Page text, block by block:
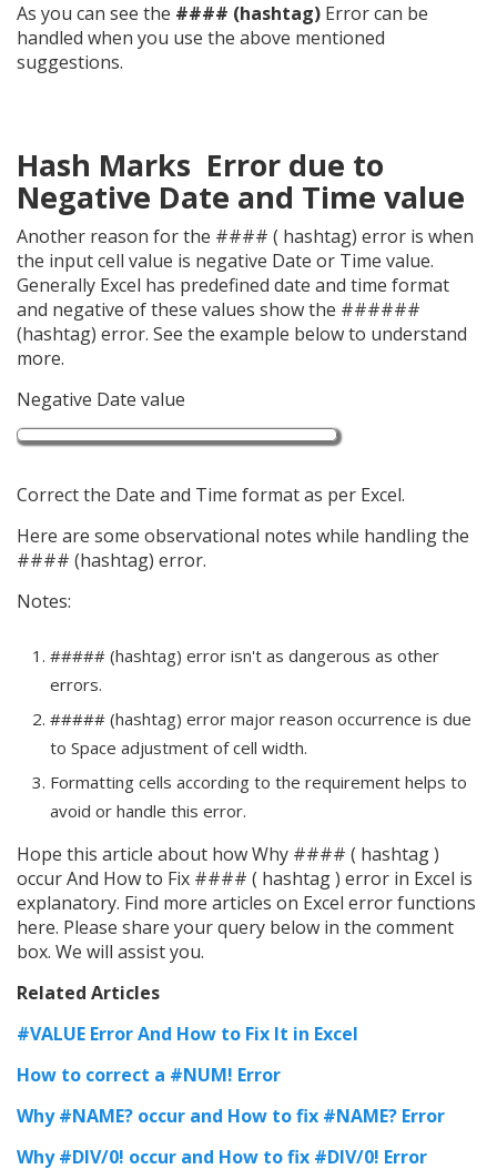
As you can see the #### (hashtag) Error can be
handled when you use the above mentioned
suggestions.
Hash Marks Error due to
Negative Date and Time value
Another reason for the #### ( hashtag) error is when
the input cell value is negative Date or Time value.
Generally Excel has predefined date and time format
and negative of these values show the ######
(hashtag) error. See the example below to understand
more.
Negative Date value
Correct the Date and Time format as per Excel.
Here are some observational notes while handling the
#### (hashtag) error.
Notes:
##### (hashtag) error isn't as dangerous as other
errors.
##### (hashtag) error major reason occurrence is due
to Space adjustment of cell width.
Formatting cells according to the requirement helps to
avoid or handle this error.
Hope this article about how Why #### ( hashtag )
occur And How to Fix #### ( hashtag ) error in Excel is
explanatory. Find more articles on Excel error functions
here. Please share your query below in the comment
box. We will assist you.
Related Articles
#VALUE Error And How to Fix It in Excel
How to correct a #NUM! Error
Why #NAME? occur and How to fix #NAME? Error
Why #DIV/0! occur and How to fix #DIV/0! Error